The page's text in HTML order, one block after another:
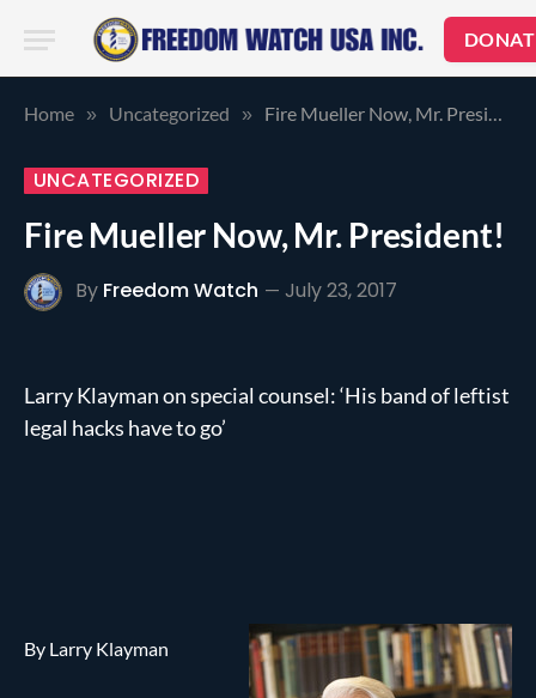
Home » Uncategorized » Fire Mueller Now, Mr. President!
UNCATEGORIZED
Fire Mueller Now, Mr. President!
By Freedom Watch July 23, 2017
Larry Klayman on special counsel: ‘His band of leftist
legal hacks have to go’
By Larry Klayman